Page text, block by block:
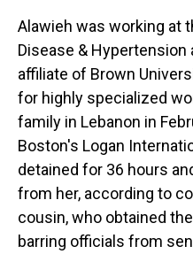
Alawieh was working at
Disease & Hypertension
affiliate of Brown
for highly specialized
family in Lebanon in
Boston's Logan
detained for 36 hours
from her, according to
cousin, who obtained
barring officials from